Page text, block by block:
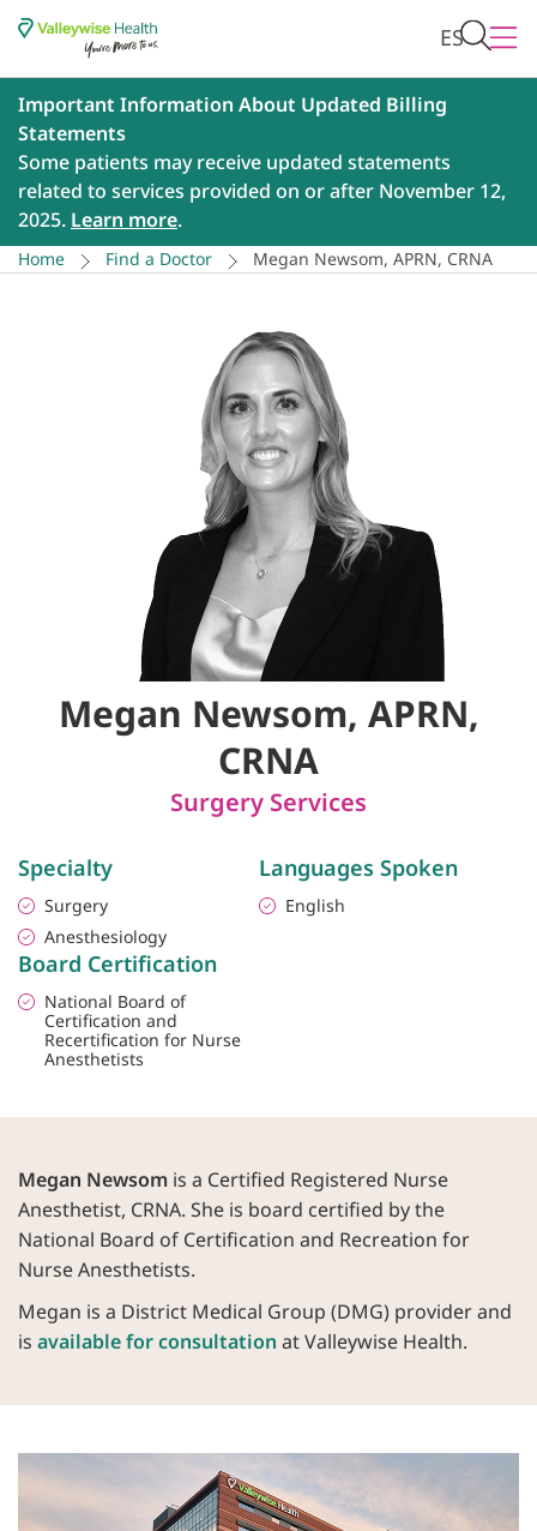
ES
Important Information About Updated Billing
Statements
Some patients may receive updated statements
related to services provided on or after November 12,
2025. Learn more.
Home Find a Doctor Megan Newsom, APRN, CRNA
Megan Newsom, APRN,
CRNA
Surgery Services
Specialty
Surgery
Anesthesiology
Languages Spoken
English
Board Certification
National Board of
Certification and
Recertification for Nurse
Anesthetists
Megan Newsom is a Certified Registered Nurse
Anesthetist, CRNA. She is board certified by the
National Board of Certification and Recreation for
Nurse Anesthetists.
Megan is a District Medical Group (DMG) provider and
is available for consultation at Valleywise Health.